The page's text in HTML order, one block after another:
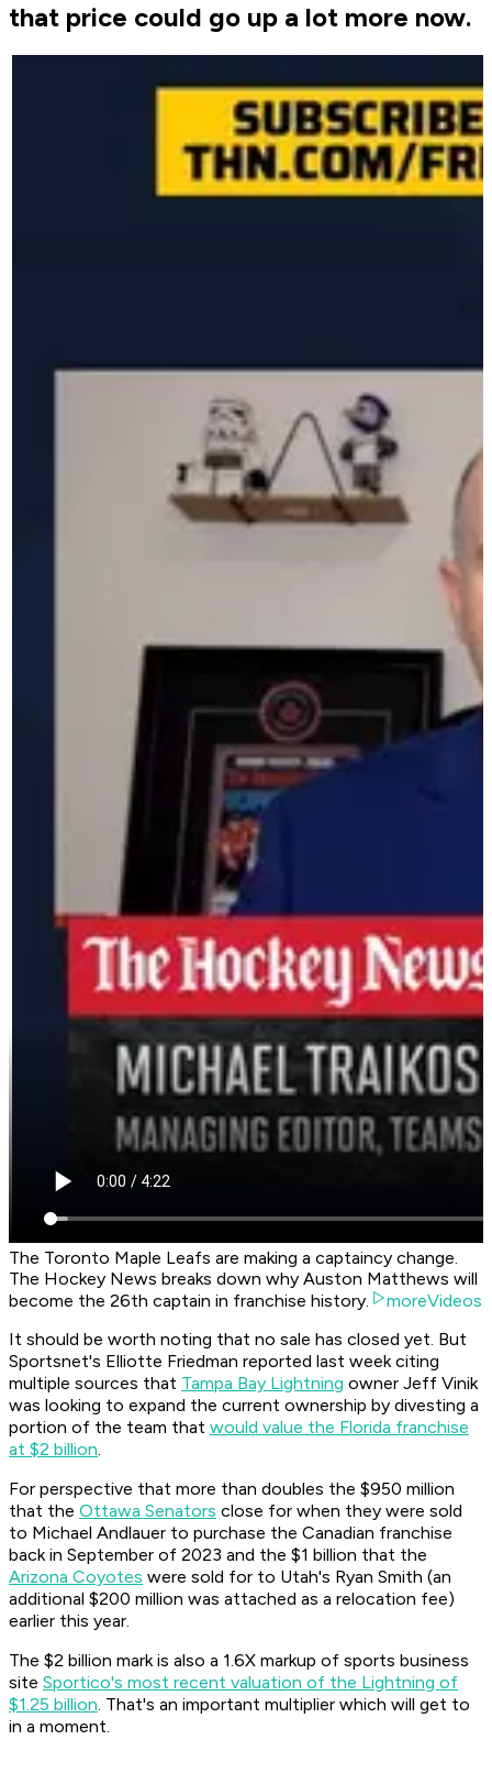
that price could go up a lot more now.
The Toronto Maple Leafs are making a captaincy change.
The Hockey News breaks down why Auston Matthews will
become the 26th captain in franchise history.
moreVideos
It should be worth noting that no sale has closed yet. But
Sportsnet's Elliotte Friedman reported last week citing
multiple sources that Tampa Bay Lightning owner Jeff Vinik
was looking to expand the current ownership by divesting a
portion of the team that would value the Florida franchise
at $2 billion.
For perspective that more than doubles the $950 million
that the Ottawa Senators close for when they were sold
to Michael Andlauer to purchase the Canadian franchise
back in September of 2023 and the $1 billion that the
Arizona Coyotes were sold for to Utah's Ryan Smith (an
additional $200 million was attached as a relocation fee)
earlier this year.
The $2 billion mark is also a 1.6X markup of sports business
site Sportico's most recent valuation of the Lightning of
$1.25 billion. That's an important multiplier which will get to
in a moment.